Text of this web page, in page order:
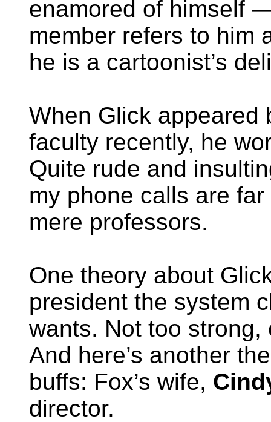
enamored of himself
member refers to him
he is a cartoonist’s
When Glick appeared
faculty recently, he
Quite rude and
my phone calls are
mere professors.
One theory about
president the system
wants. Not too
And here’s another
buffs: Fox’s wife,
director.